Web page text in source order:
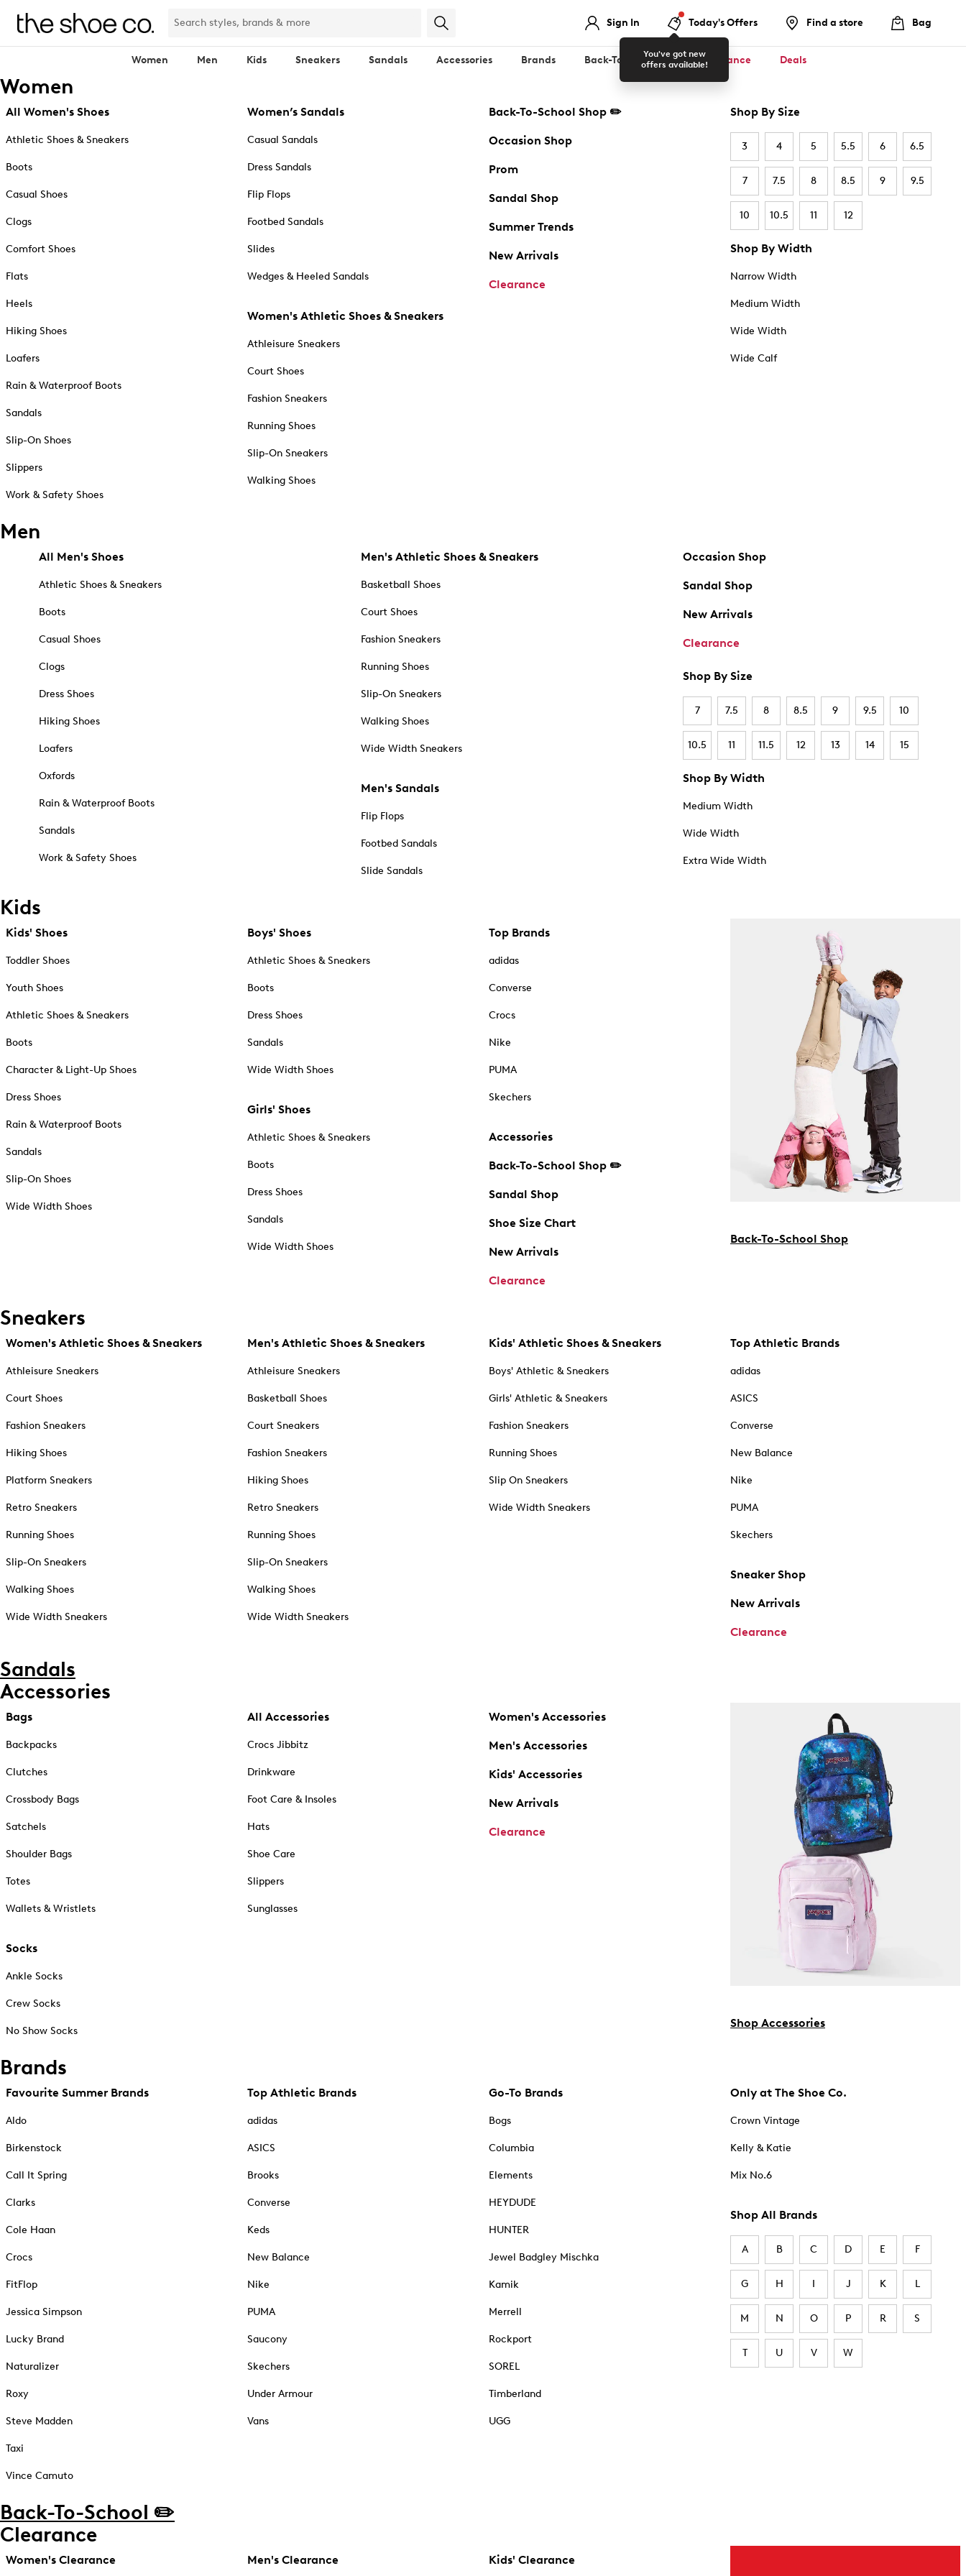
Sign In
You've got new
offers available!
Today's Offers Find a store Bag
Women Men Kids Sneakers Sandals Accessories Brands Back-To-School ✏️ Clearance Deals
Women
All Women's Shoes
Athletic Shoes & Sneakers
Boots
Casual Shoes
Clogs
Comfort Shoes
Flats
Heels
Hiking Shoes
Loafers
Rain & Waterproof Boots
Sandals
Slip-On Shoes
Slippers
Work & Safety Shoes
Women’s Sandals
Casual Sandals
Dress Sandals
Flip Flops
Footbed Sandals
Slides
Wedges & Heeled Sandals
Women's Athletic Shoes & Sneakers
Athleisure Sneakers
Court Shoes
Fashion Sneakers
Running Shoes
Slip-On Sneakers
Walking Shoes
Back-To-School Shop ✏️
Occasion Shop
Prom
Sandal Shop
Summer Trends
New Arrivals
Clearance
Shop By Size
3 4 5 5.5 6 6.5
7 7.5 8 8.5 9 9.5
10 10.5 11 12
Shop By Width
Narrow Width
Medium Width
Wide Width
Wide Calf
Men
All Men's Shoes
Athletic Shoes & Sneakers
Boots
Casual Shoes
Clogs
Dress Shoes
Hiking Shoes
Loafers
Oxfords
Rain & Waterproof Boots
Sandals
Work & Safety Shoes
Men's Athletic Shoes & Sneakers
Basketball Shoes
Court Shoes
Fashion Sneakers
Running Shoes
Slip-On Sneakers
Walking Shoes
Wide Width Sneakers
Men's Sandals
Flip Flops
Footbed Sandals
Slide Sandals
Occasion Shop
Sandal Shop
New Arrivals
Clearance
Shop By Size
7 7.5 8 8.5 9 9.5 10
10.5 11 11.5 12 13 14 15
Shop By Width
Medium Width
Wide Width
Extra Wide Width
Kids
Kids' Shoes
Toddler Shoes
Youth Shoes
Athletic Shoes & Sneakers
Boots
Character & Light-Up Shoes
Dress Shoes
Rain & Waterproof Boots
Sandals
Slip-On Shoes
Wide Width Shoes
Boys' Shoes
Athletic Shoes & Sneakers
Boots
Dress Shoes
Sandals
Wide Width Shoes
Girls' Shoes
Athletic Shoes & Sneakers
Boots
Dress Shoes
Sandals
Wide Width Shoes
Top Brands
adidas
Converse
Crocs
Nike
PUMA
Skechers
Accessories
Back-To-School Shop ✏️
Sandal Shop
Shoe Size Chart
New Arrivals
Clearance
Back-To-School Shop
Sneakers
Women's Athletic Shoes & Sneakers
Athleisure Sneakers
Court Shoes
Fashion Sneakers
Hiking Shoes
Platform Sneakers
Retro Sneakers
Running Shoes
Slip-On Sneakers
Walking Shoes
Wide Width Sneakers
Men's Athletic Shoes & Sneakers
Athleisure Sneakers
Basketball Shoes
Court Sneakers
Fashion Sneakers
Hiking Shoes
Retro Sneakers
Running Shoes
Slip-On Sneakers
Walking Shoes
Wide Width Sneakers
Kids' Athletic Shoes & Sneakers
Boys' Athletic & Sneakers
Girls' Athletic & Sneakers
Fashion Sneakers
Running Shoes
Slip On Sneakers
Wide Width Sneakers
Top Athletic Brands
adidas
ASICS
Converse
New Balance
Nike
PUMA
Skechers
Sneaker Shop
New Arrivals
Clearance
Sandals
Accessories
Bags
Backpacks
Clutches
Crossbody Bags
Satchels
Shoulder Bags
Totes
Wallets & Wristlets
Socks
Ankle Socks
Crew Socks
No Show Socks
All Accessories
Crocs Jibbitz
Drinkware
Foot Care & Insoles
Hats
Shoe Care
Slippers
Sunglasses
Women's Accessories
Men's Accessories
Kids' Accessories
New Arrivals
Clearance
Shop Accessories
Brands
Favourite Summer Brands
Aldo
Birkenstock
Call It Spring
Clarks
Cole Haan
Crocs
FitFlop
Jessica Simpson
Lucky Brand
Naturalizer
Roxy
Steve Madden
Taxi
Vince Camuto
Top Athletic Brands
adidas
ASICS
Brooks
Converse
Keds
New Balance
Nike
PUMA
Saucony
Skechers
Under Armour
Vans
Go-To Brands
Bogs
Columbia
Elements
HEYDUDE
HUNTER
Jewel Badgley Mischka
Kamik
Merrell
Rockport
SOREL
Timberland
UGG
Only at The Shoe Co.
Crown Vintage
Kelly & Katie
Mix No.6
Shop All Brands
A B C D E F
G H I J K L
M N O P R S
T U V W
Back-To-School ✏️
Clearance
Women's Clearance Men's Clearance Kids' Clearance